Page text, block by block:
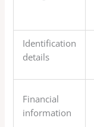
Identification
details
Financial
information